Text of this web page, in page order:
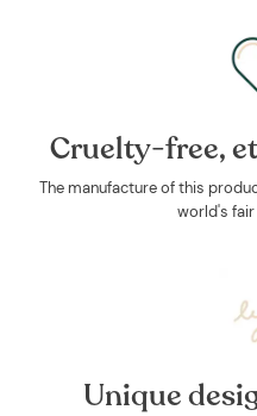
Cruelty-free,
The manufacture of this
world's
Unique